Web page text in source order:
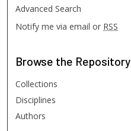
Advanced Search
Notify me via email or RSS
Browse the Repository
Collections
Disciplines
Authors